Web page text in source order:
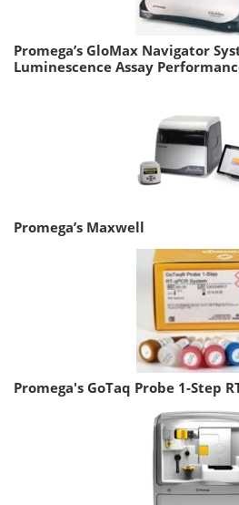
Promega’s GloMax Navigator
Luminescence Assay
Promega’s Maxwell
Promega's GoTaq Probe 1-Step